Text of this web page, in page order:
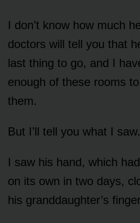
I don’t know how much
doctors will tell you that
last thing to go, and I
enough of these rooms
them.
But I’ll tell you what I saw.
I saw his hand, which
on its own in two days,
his granddaughter’s